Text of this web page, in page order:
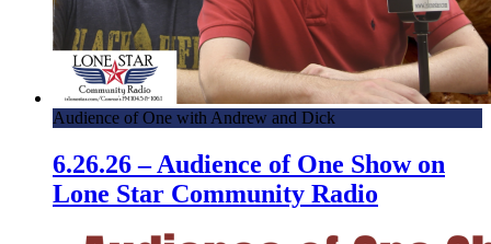
Audience of One with Andrew and Dick
6.26.26 – Audience of One Show on
Lone Star Community Radio